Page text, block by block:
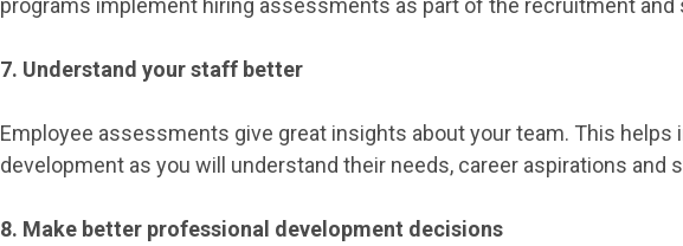
programs implement hiring assessments as part of the recruitment
7. Understand your staff better
Employee assessments give great insights about your team. This helps
development as you will understand their needs, career aspirations and
8. Make better professional development decisions